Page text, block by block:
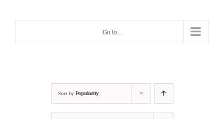
Go to...
Sort by Popularity